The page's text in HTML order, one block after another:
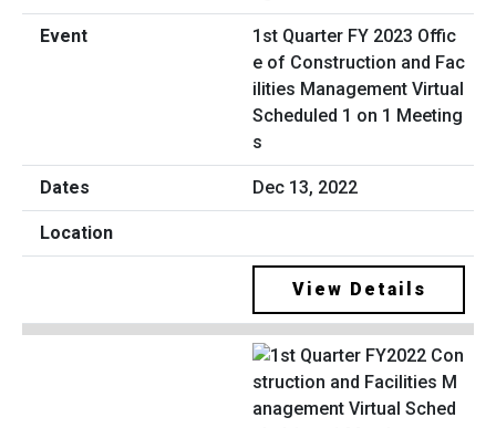
1st Quarter FY 2023 Offic
e of Construction and Fac
ilities Management Virtual
Scheduled 1 on 1 Meeting
s
Dec 13, 2022
View Details